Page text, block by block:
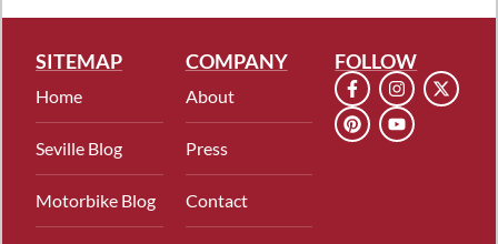
SITEMAP
Home
Seville Blog
Motorbike Blog
COMPANY
About
Press
Contact
FOLLOW